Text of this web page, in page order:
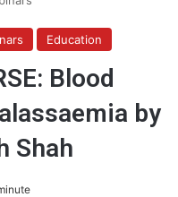
Education
Blood
by
Shah